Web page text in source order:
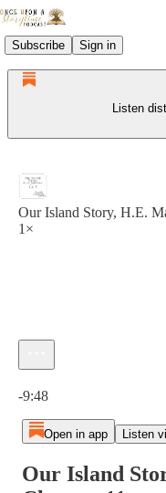
Subscribe Sign in
Listen
Our Island Story, H.E.
1×
-9:48
Open in app Listen
Our Island